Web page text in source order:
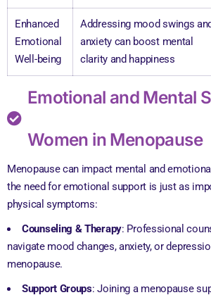
Enhanced
Emotional
Well-being
Addressing mood swings and
anxiety can boost mental
clarity and happiness
Emotional and Mental
Women in Menopause
Menopause can impact mental and
the need for emotional support is just as
physical symptoms:
Counseling & Therapy: Professional
navigate mood changes, anxiety, or
menopause.
Support Groups: Joining a menopause